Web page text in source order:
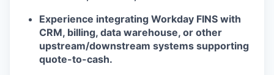
Experience integrating Workday FINS with
CRM, billing, data warehouse, or other
upstream/downstream systems supporting
quote-to-cash.